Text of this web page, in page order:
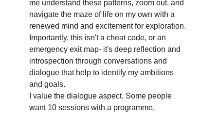
me understand these patterns, zoom out, and
navigate the maze of life on my own with a
renewed mind and excitement for exploration.
Importantly, this isn't a cheat code, or an
emergency exit map- it's deep reflection and
introspection through conversations and
dialogue that help to identify my ambitions
and goals.
I value the dialogue aspect. Some people
want 10 sessions with a programme,